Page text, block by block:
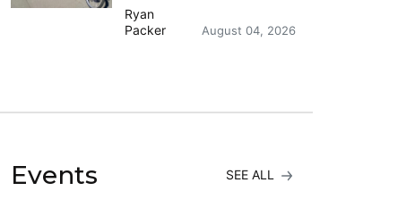
Ryan
Packer
August 04, 2026
Events SEE ALL